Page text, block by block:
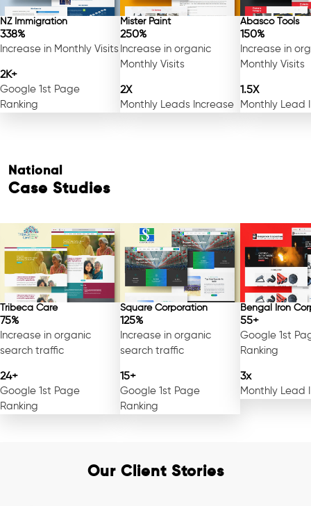
Free Consultation
NZ Immigration
338%
Increase in Monthly Visits
2K+
Google 1st Page
Ranking
Mister Paint
250%
Increase in organic
Monthly Visits
2X
Monthly Leads Increase
Abasco Tools
150%
Increase in
Monthly Visits
1.5X
Monthly Lead
National
Case Studies
Tribeca Care
75%
Increase in organic
search traffic
24+
Google 1st Page
Ranking
Square Corporation
125%
Increase in organic
search traffic
15+
Google 1st Page
Ranking
Bengal Iron
55+
Google 1st
Ranking
3x
Monthly Lead
Our Client Stories